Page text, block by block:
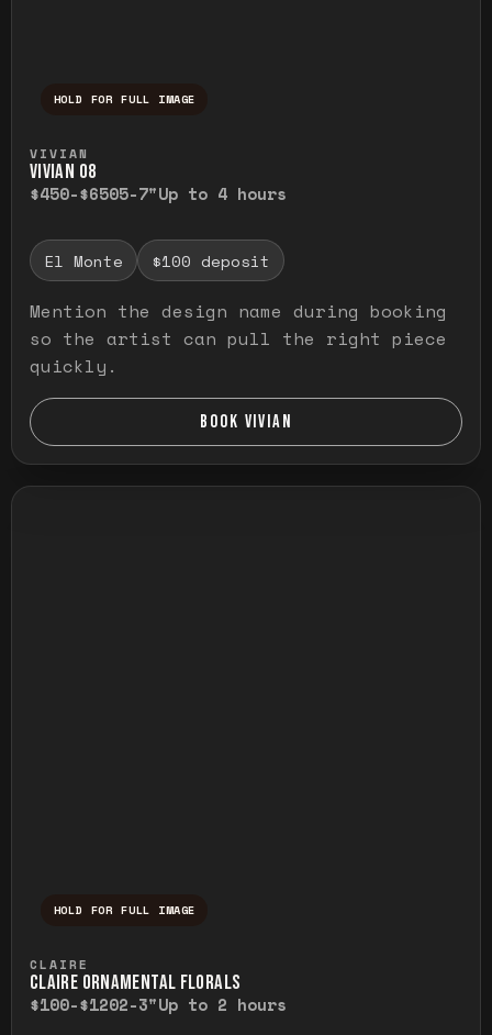
HOLD FOR FULL IMAGE
VIVIAN
VIVIAN O8
$450-$6505-7"Up to 4 hours
El Monte $100 deposit
Mention the design name during booking
so the artist can pull the right piece
quickly.
BOOK VIVIAN
HOLD FOR FULL IMAGE
CLAIRE
CLAIRE ORNAMENTAL FLORALS
$100-$1202-3"Up to 2 hours